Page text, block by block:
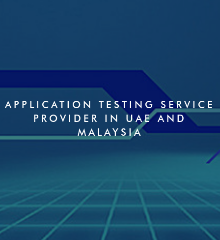
APPLICATION TESTING SERVICE
PROVIDER IN UAE AND
MALAYSIA